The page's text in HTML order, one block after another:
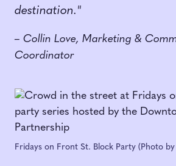
destination."
– Collin Love, Marketing &
Coordinator
Fridays on Front St. Block Party (Photo